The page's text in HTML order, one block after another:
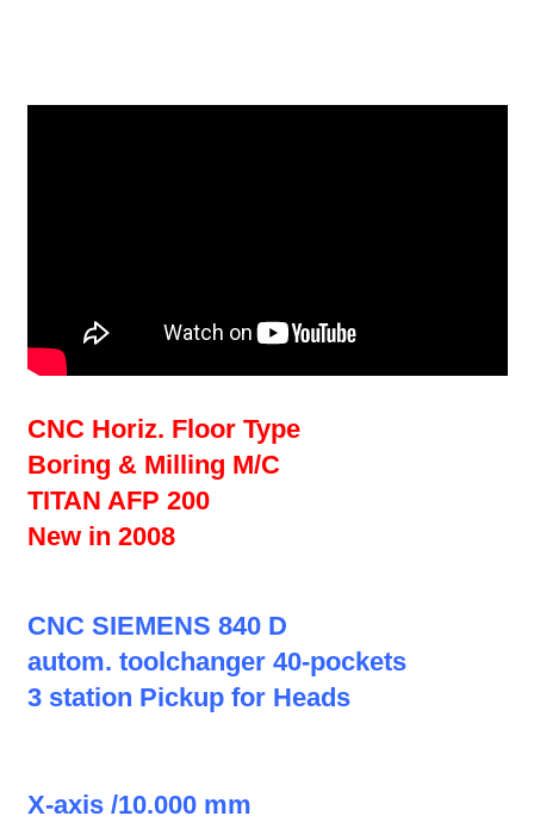
CNC Horiz. Floor Type
Boring & Milling M/C
TITAN AFP 200
New in 2008
CNC SIEMENS 840 D
autom. toolchanger 40-pockets
3 station Pickup for Heads
X-axis /10.000 mm